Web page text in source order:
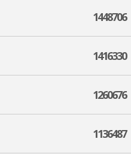
1448706
1416330
1260676
1136487